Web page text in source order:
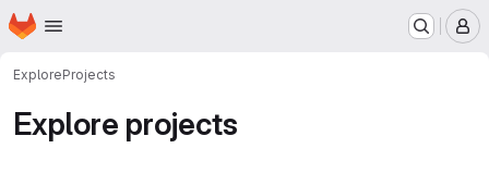
Skip to main content
Homepage
ExploreProjects
Explore projects